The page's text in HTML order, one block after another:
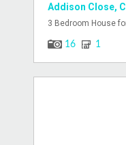
Addison Close,
3 Bedroom House
16 1